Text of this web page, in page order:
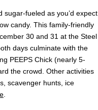
sugar-fueled as you’d expect
candy. This family-friendly
30 and 31 at the Steel
days culminate with the
PEEPS Chick (nearly 5-
the crowd. Other activities
scavenger hunts, ice